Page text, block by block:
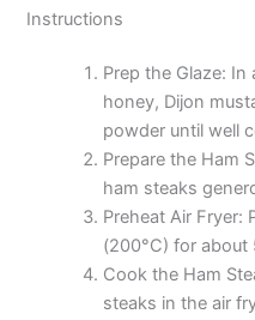
Instructions
Prep the Glaze:
honey, Dijon
powder until well
Prepare the Ham
ham steaks
Preheat Air Fryer:
(200°C) for about
Cook the Ham
steaks in the air